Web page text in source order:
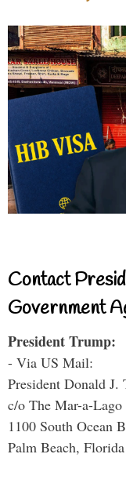
Contact
Government
President Trump:
- Via US Mail:
President Donald J.
c/o The Mar-a-
1100 South Ocean
Palm Beach,